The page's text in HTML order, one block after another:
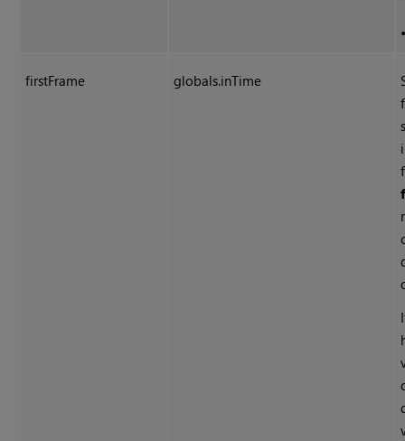
firstFrame globals.inTime